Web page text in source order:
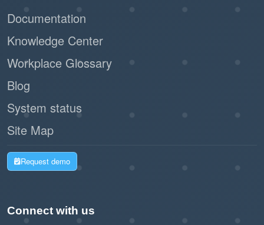
Documentation
Knowledge Center
Workplace Glossary
Blog
System status
Site Map
Request demo
Connect with us